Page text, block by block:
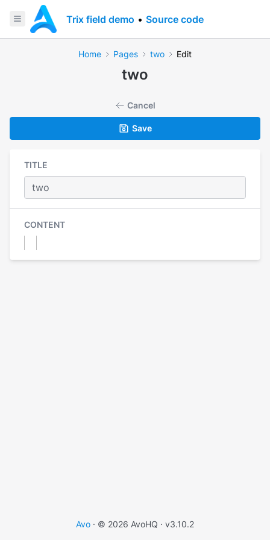
Trix field demo • Source code
Home Pages two Edit
two
Cancel
Save
TITLE
CONTENT
Avo · © 2026 AvoHQ · v3.10.2